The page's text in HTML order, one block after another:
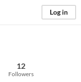
Log in
12
Followers